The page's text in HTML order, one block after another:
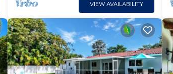
VIEW AVAILABILITY